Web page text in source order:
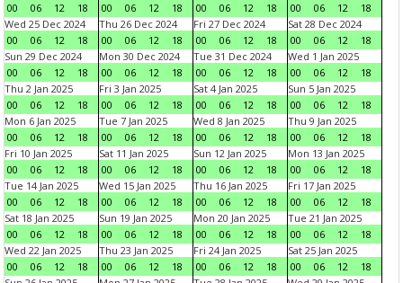
00
06 12 18
00
06 12 18
00
06 12 18
00
06 12
18
Wed 25 Dec 2024
00
06 12 18
Thu 26 Dec 2024
00
06 12 18
Fri 27 Dec 2024
00
06 12 18
Sat 28 Dec 2024
00
06 12
18
Sun 29 Dec 2024
00
06 12 18
Mon 30 Dec 2024
00
06 12 18
Tue 31 Dec 2024
00
06 12 18
Wed 1 Jan 2025
00
06 12
18
Thu 2 Jan 2025
00
06 12 18
Fri 3 Jan 2025
00
06 12 18
Sat 4 Jan 2025
00
06 12 18
Sun 5 Jan 2025
00
06 12
18
Mon 6 Jan 2025
00
06 12 18
Tue 7 Jan 2025
00
06 12 18
Wed 8 Jan 2025
00
06 12 18
Thu 9 Jan 2025
00
06 12
18
Fri 10 Jan 2025
00
06 12 18
Sat 11 Jan 2025
00
06 12 18
Sun 12 Jan 2025
00
06 12 18
Mon 13 Jan 2025
00
06 12
18
Tue 14 Jan 2025
00
06 12 18
Wed 15 Jan 2025
00
06 12 18
Thu 16 Jan 2025
00
06 12 18
Fri 17 Jan 2025
00
06 12
18
Sat 18 Jan 2025
00
06 12 18
Sun 19 Jan 2025
00
06 12 18
Mon 20 Jan 2025
00
06 12 18
Tue 21 Jan 2025
00
06 12
18
Wed 22 Jan 2025
00
06 12 18
Thu 23 Jan 2025
00
06 12 18
Fri 24 Jan 2025
00
06 12 18
Sat 25 Jan 2025
00
06 12
18